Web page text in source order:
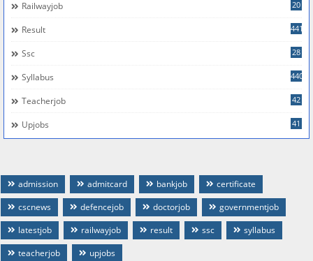
Railwayjob 20
Result 441
Ssc 28
Syllabus 440
Teacherjob 42
Upjobs 41
admission admitcard bankjob
certificate
cscnews
defencejob doctorjob
governmentjob
latestjob
railwayjob result ssc
syllabus
teacherjob
upjobs